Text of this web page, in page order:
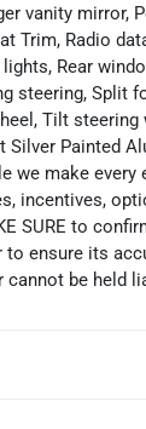
vanity mirror,
Trim, Radio
Rear
steering, Split
Tilt
Painted
we make
incentives,
SURE to
ensure its
cannot be held